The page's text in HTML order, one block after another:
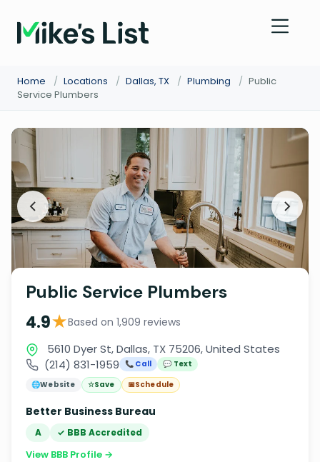
Home / Locations / Dallas, TX / Plumbing / Public
Service Plumbers
Public Service Plumbers
4.9★Based on 1,909 reviews
5610 Dyer St, Dallas, TX 75206, United States
(214) 831-1959
📞 Call
💬 Text
🌐Website ☆Save 📅Schedule
Better Business Bureau
A ✓ BBB Accredited
View BBB Profile →